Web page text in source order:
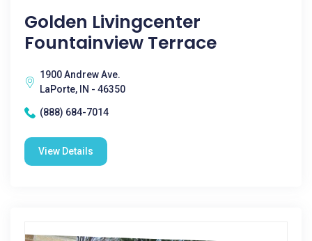
Golden Livingcenter
Fountainview Terrace
1900 Andrew Ave.
LaPorte, IN - 46350
(888) 684-7014
View Details